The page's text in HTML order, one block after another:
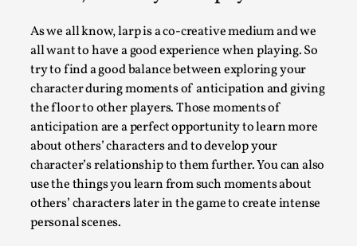
As we all know, larp is a co-creative medium and we
all want to have a good experience when playing. So
try to find a good balance between exploring your
character during moments of anticipation and giving
the floor to other players. Those moments of
anticipation are a perfect opportunity to learn more
about others’ characters and to develop your
character’s relationship to them further. You can also
use the things you learn from such moments about
others’ characters later in the game to create intense
personal scenes.
By Alessandro Giovannucci2026-05-15
Knutepunkt 2025 Theory,
At the moment, there isn't much in terms of culture of
larp critique. There is no structured ref...
Read More...